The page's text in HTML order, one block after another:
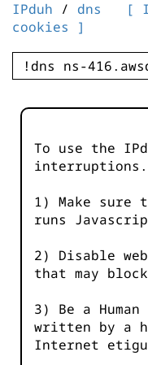
IPduh / dns
[
cookies ]
To use the
interruptions.
1) Make sure
runs
2) Disable
that may
3) Be a
written by a
Internet